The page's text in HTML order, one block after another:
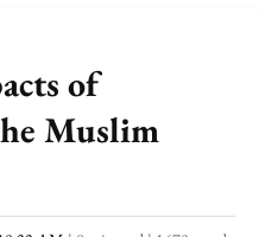
of
Muslim